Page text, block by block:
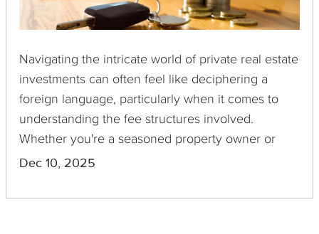
Navigating the intricate world of private real estate
investments can often feel like deciphering a
foreign language, particularly when it comes to
understanding the fee structures involved.
Whether you're a seasoned property owner or
considering your first foray into this investment
fee stack is crucial to maximizing your returns and
Dec 10, 2025